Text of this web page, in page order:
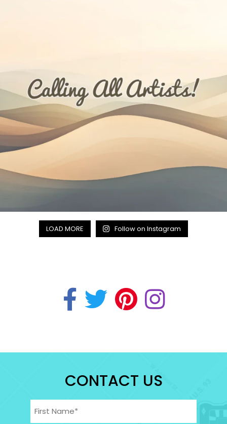
LOAD MORE Follow on Instagram
CONTACT US